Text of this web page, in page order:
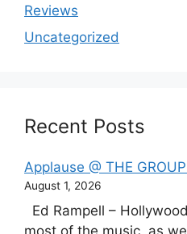
Reviews
Uncategorized
Recent Posts
Applause @ THE GROUP
August 1, 2026
Ed Rampell –
most of the music, as